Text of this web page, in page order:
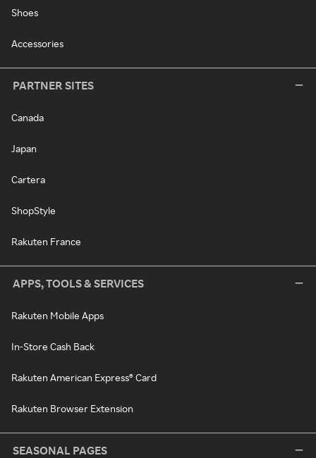
Shoes
Accessories
PARTNER SITES
Canada
Japan
Cartera
ShopStyle
Rakuten France
APPS, TOOLS & SERVICES
Rakuten Mobile Apps
In-Store Cash Back
Rakuten American Express® Card
Rakuten Browser Extension
SEASONAL PAGES